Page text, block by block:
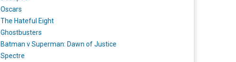
Oscars
The Hateful Eight
Ghostbusters
Batman v Superman: Dawn of Justice
Spectre